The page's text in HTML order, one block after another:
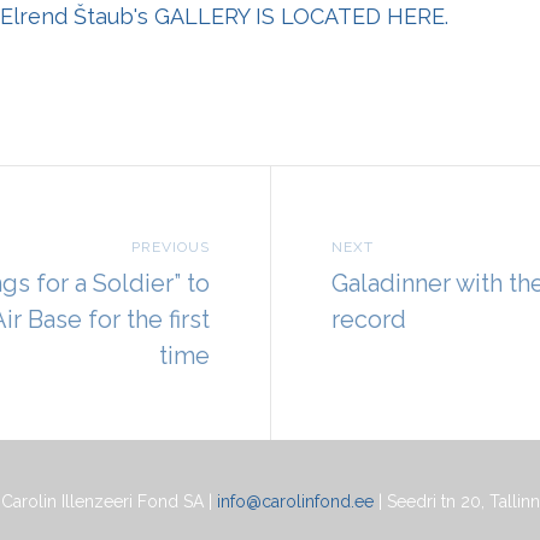
Štaub's GALLERY IS LOCATED HERE.
PREVIOUS
for a Soldier” to
Base for the first
time
NEXT
Galadinner with
record
Carolin Illenzeeri Fond SA | info@carolinfond.ee| Seedri tn 20, Tallinn